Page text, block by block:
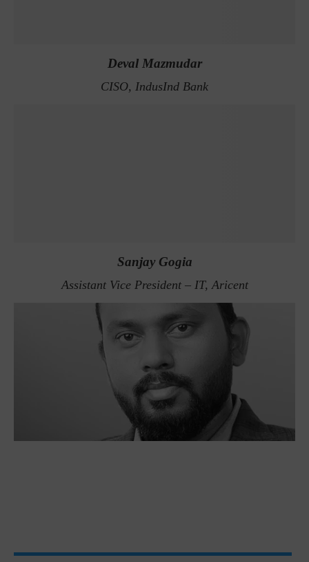
Deval Mazmudar
CISO, IndusInd Bank
Sanjay Gogia
Assistant Vice President – IT, Aricent